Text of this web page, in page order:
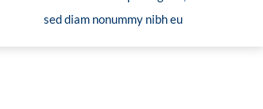
sed diam nonummy nibh eu